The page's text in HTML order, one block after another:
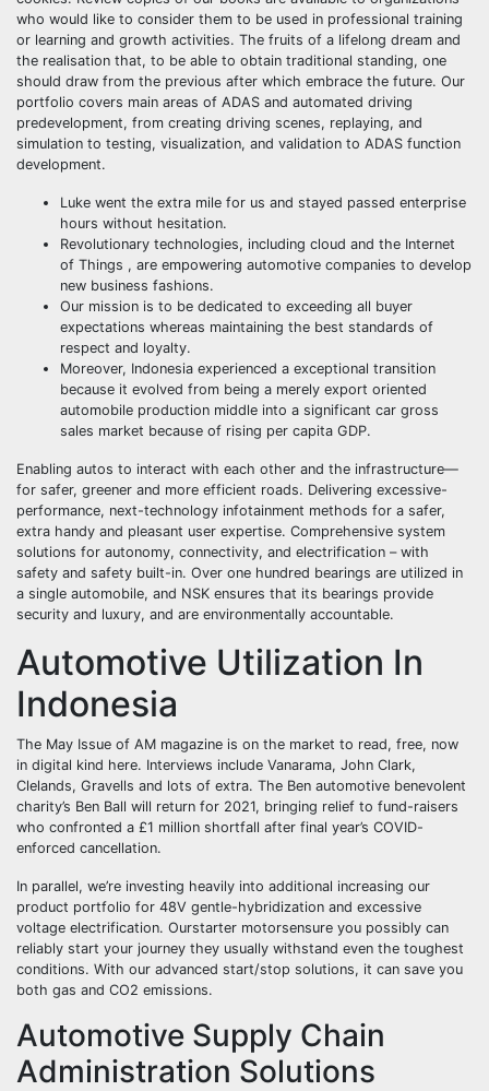
who would like to consider them to be used in professional training
or learning and growth activities. The fruits of a lifelong dream and
the realisation that, to be able to obtain traditional standing, one
should draw from the previous after which embrace the future. Our
portfolio covers main areas of ADAS and automated driving
predevelopment, from creating driving scenes, replaying, and
simulation to testing, visualization, and validation to ADAS function
development.
Luke went the extra mile for us and stayed passed enterprise
hours without hesitation.
Revolutionary technologies, including cloud and the Internet
of Things , are empowering automotive companies to develop
new business fashions.
Our mission is to be dedicated to exceeding all buyer
expectations whereas maintaining the best standards of
respect and loyalty.
Moreover, Indonesia experienced a exceptional transition
because it evolved from being a merely export oriented
automobile production middle into a significant car gross
sales market because of rising per capita GDP.
Enabling autos to interact with each other and the infrastructure—
for safer, greener and more efficient roads. Delivering excessive-
performance, next-technology infotainment methods for a safer,
extra handy and pleasant user expertise. Comprehensive system
solutions for autonomy, connectivity, and electrification – with
safety and safety built-in. Over one hundred bearings are utilized in
a single automobile, and NSK ensures that its bearings provide
security and luxury, and are environmentally accountable.
Automotive Utilization In
Indonesia
The May Issue of AM magazine is on the market to read, free, now
in digital kind here. Interviews include Vanarama, John Clark,
Clelands, Gravells and lots of extra. The Ben automotive benevolent
charity’s Ben Ball will return for 2021, bringing relief to fund-raisers
who confronted a £1 million shortfall after final year’s COVID-
enforced cancellation.
In parallel, we’re investing heavily into additional increasing our
product portfolio for 48V gentle-hybridization and excessive
voltage electrification. Ourstarter motorsensure you possibly can
reliably start your journey they usually withstand even the toughest
conditions. With our advanced start/stop solutions, it can save you
both gas and CO2 emissions.
Automotive Supply Chain
Administration Solutions